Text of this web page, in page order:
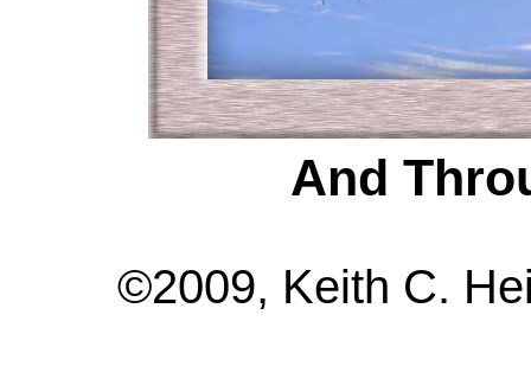
And
©2009, Keith C.